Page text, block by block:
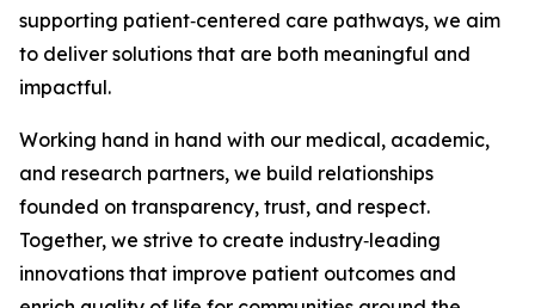
supporting patient‑centered care pathways, we aim
to deliver solutions that are both meaningful and
impactful.
Working hand in hand with our medical, academic,
and research partners, we build relationships
founded on transparency, trust, and respect.
Together, we strive to create industry‑leading
innovations that improve patient outcomes and